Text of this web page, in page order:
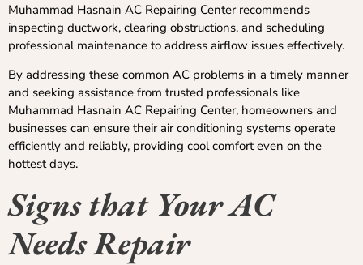
Muhammad Hasnain AC Repairing Center recommends
inspecting ductwork, clearing obstructions, and scheduling
professional maintenance to address airflow issues effectively.
By addressing these common AC problems in a timely manner
and seeking assistance from trusted professionals like
Muhammad Hasnain AC Repairing Center, homeowners and
businesses can ensure their air conditioning systems operate
efficiently and reliably, providing cool comfort even on the
hottest days.
Signs that Your AC
Needs Repair